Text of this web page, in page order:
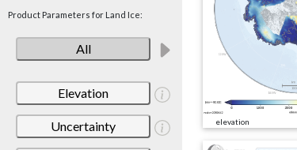
Product Parameters for Land Ice:
All
Elevation
Uncertainty elevation